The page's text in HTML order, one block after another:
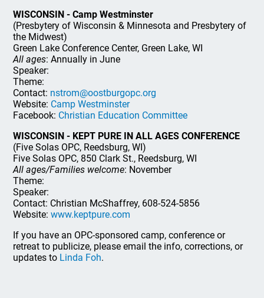
WISCONSIN - Camp Westminster
(Presbytery of Wisconsin & Minnesota and Presbytery of
the Midwest)
Green Lake Conference Center, Green Lake, WI
All ages: Annually in June
Speaker:
Theme:
Contact: nstrom@oostburgopc.org
Website: Camp Westminster
Facebook: Christian Education Committee
WISCONSIN - KEPT PURE IN ALL AGES CONFERENCE
(Five Solas OPC, Reedsburg, WI)
Five Solas OPC, 850 Clark St., Reedsburg, WI
All ages/Families welcome: November
Theme:
Speaker:
Contact: Christian McShaffrey, 608-524-5856
Website:www.keptpure.com
If you have an OPC-sponsored camp, conference or
retreat to publicize, please email the info, corrections, or
updates to Linda Foh.